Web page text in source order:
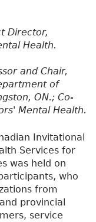
Director,
Health.
and Chair,
of
ON.; Co-
Mental Health.
Invitational
Services for
was held on
who
from
provincial
service